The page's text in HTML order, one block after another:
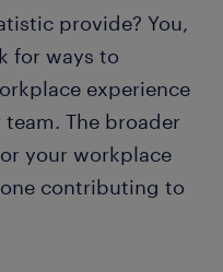
provide? You,
for ways to
experience
The broader
your workplace
contributing to